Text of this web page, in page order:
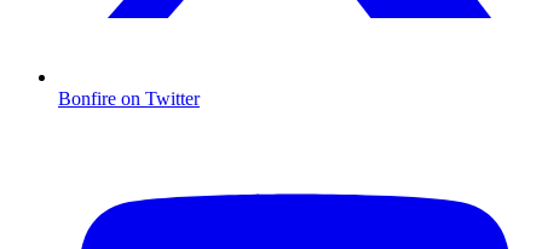
Bonfire on Twitter